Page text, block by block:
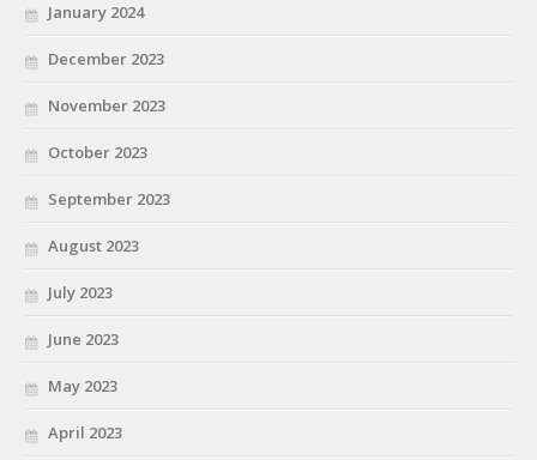
January 2024
December 2023
November 2023
October 2023
September 2023
August 2023
July 2023
June 2023
May 2023
April 2023